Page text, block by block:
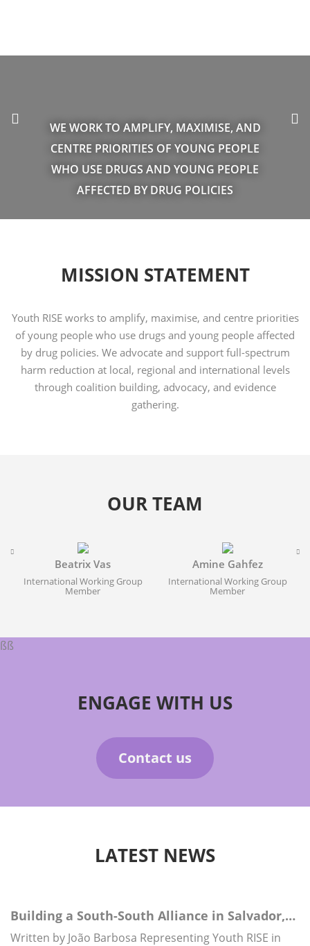
WE WORK TO AMPLIFY, MAXIMISE, AND
CENTRE PRIORITIES OF YOUNG PEOPLE
WHO USE DRUGS AND YOUNG PEOPLE
AFFECTED BY DRUG POLICIES
MISSION STATEMENT
Youth RISE works to amplify, maximise, and centre priorities
of young people who use drugs and young people affected
by drug policies. We advocate and support full-spectrum
harm reduction at local, regional and international levels
through coalition building, advocacy, and evidence
gathering.
OUR TEAM
Beatrix Vas
International Working Group
Member
Amine Gahfez
International Working Group
Member
ßß
ENGAGE WITH US
Contact us
LATEST NEWS
Building a South-South Alliance in Salvador,
Brazil
Written by João Barbosa Representing Youth RISE in